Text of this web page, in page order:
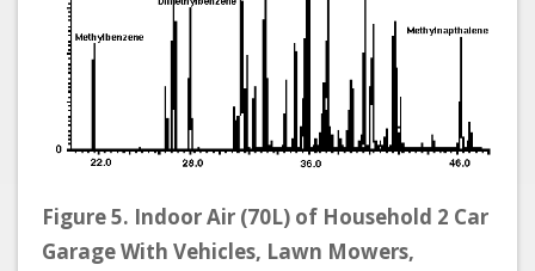
Figure 5. Indoor Air (70L) of Household 2 Car
Garage With Vehicles, Lawn Mowers,